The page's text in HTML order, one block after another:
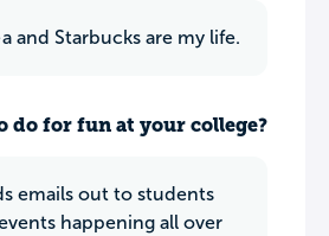
and Starbucks are my life.
do for fun at your college?
emails out to students
happening all over